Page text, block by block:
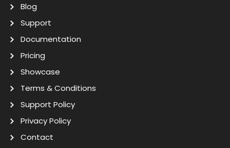
Blog
Support
Documentation
Pricing
Showcase
Terms & Conditions
Support Policy
Privacy Policy
Contact